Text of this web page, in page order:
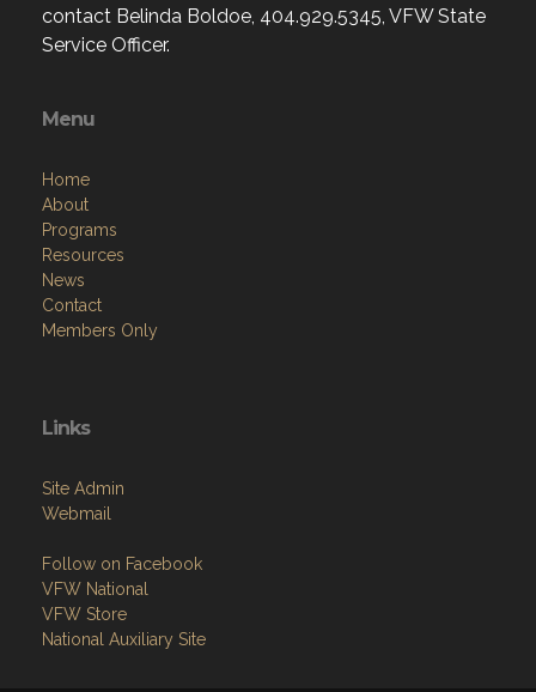
contact Belinda Boldoe, 404.929.5345, VFW State
Service Officer.
Menu
Home
About
Programs
Resources
News
Contact
Members Only
Links
Site Admin
Webmail
Follow on Facebook
VFW National
VFW Store
National Auxiliary Site